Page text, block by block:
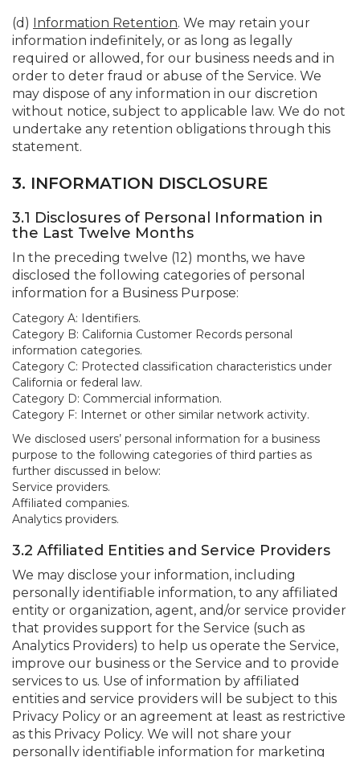
(d) Information Retention. We may retain your
information indefinitely, or as long as legally
required or allowed, for our business needs and in
order to deter fraud or abuse of the Service. We
may dispose of any information in our discretion
without notice, subject to applicable law. We do not
undertake any retention obligations through this
statement.
3. INFORMATION DISCLOSURE
3.1 Disclosures of Personal Information in
the Last Twelve Months
In the preceding twelve (12) months, we have
disclosed the following categories of personal
information for a Business Purpose:
Category A: Identifiers.
Category B: California Customer Records personal
information categories.
Category C: Protected classification characteristics under
California or federal law.
Category D: Commercial information.
Category F: Internet or other similar network activity.
We disclosed users’ personal information for a business
purpose to the following categories of third parties as
further discussed in below:
Service providers.
Affiliated companies.
Analytics providers.
3.2 Affiliated Entities and Service Providers
We may disclose your information, including
personally identifiable information, to any affiliated
entity or organization, agent, and/or service provider
that provides support for the Service (such as
Analytics Providers) to help us operate the Service,
improve our business or the Service and to provide
services to us. Use of information by affiliated
entities and service providers will be subject to this
Privacy Policy or an agreement at least as restrictive
as this Privacy Policy. We will not share your
personally identifiable information for marketing